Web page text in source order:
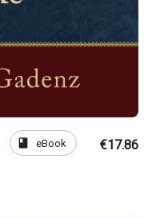
book eBook €17.86